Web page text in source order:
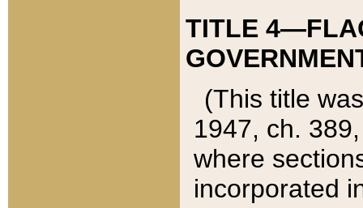
TITLE
(This title
1947, ch.
where
incorporated